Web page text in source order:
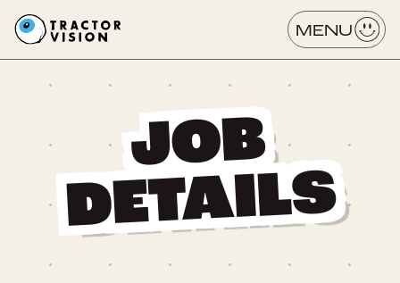
MENU
[ Title Tag ]
JOB
DETAILS